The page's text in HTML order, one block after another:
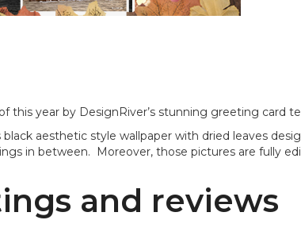
year by DesignRiver’s stunning greeting card
black aesthetic style wallpaper with dried leaves
in between. Moreover, those pictures are fully
and reviews